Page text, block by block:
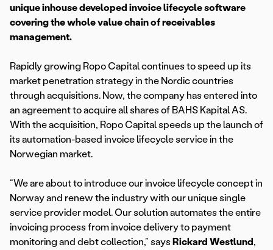
unique inhouse developed invoice lifecycle software
covering the whole value chain of receivables
management.
Rapidly growing Ropo Capital continues to speed up its
market penetration strategy in the Nordic countries
through acquisitions. Now, the company has entered into
an agreement to acquire all shares of BAHS Kapital AS.
With the acquisition, Ropo Capital speeds up the launch of
its automation-based invoice lifecycle service in the
Norwegian market.
“We are about to introduce our invoice lifecycle concept in
Norway and renew the industry with our unique single
service provider model. Our solution automates the entire
invoicing process from invoice delivery to payment
monitoring and debt collection,” says Rickard Westlund,